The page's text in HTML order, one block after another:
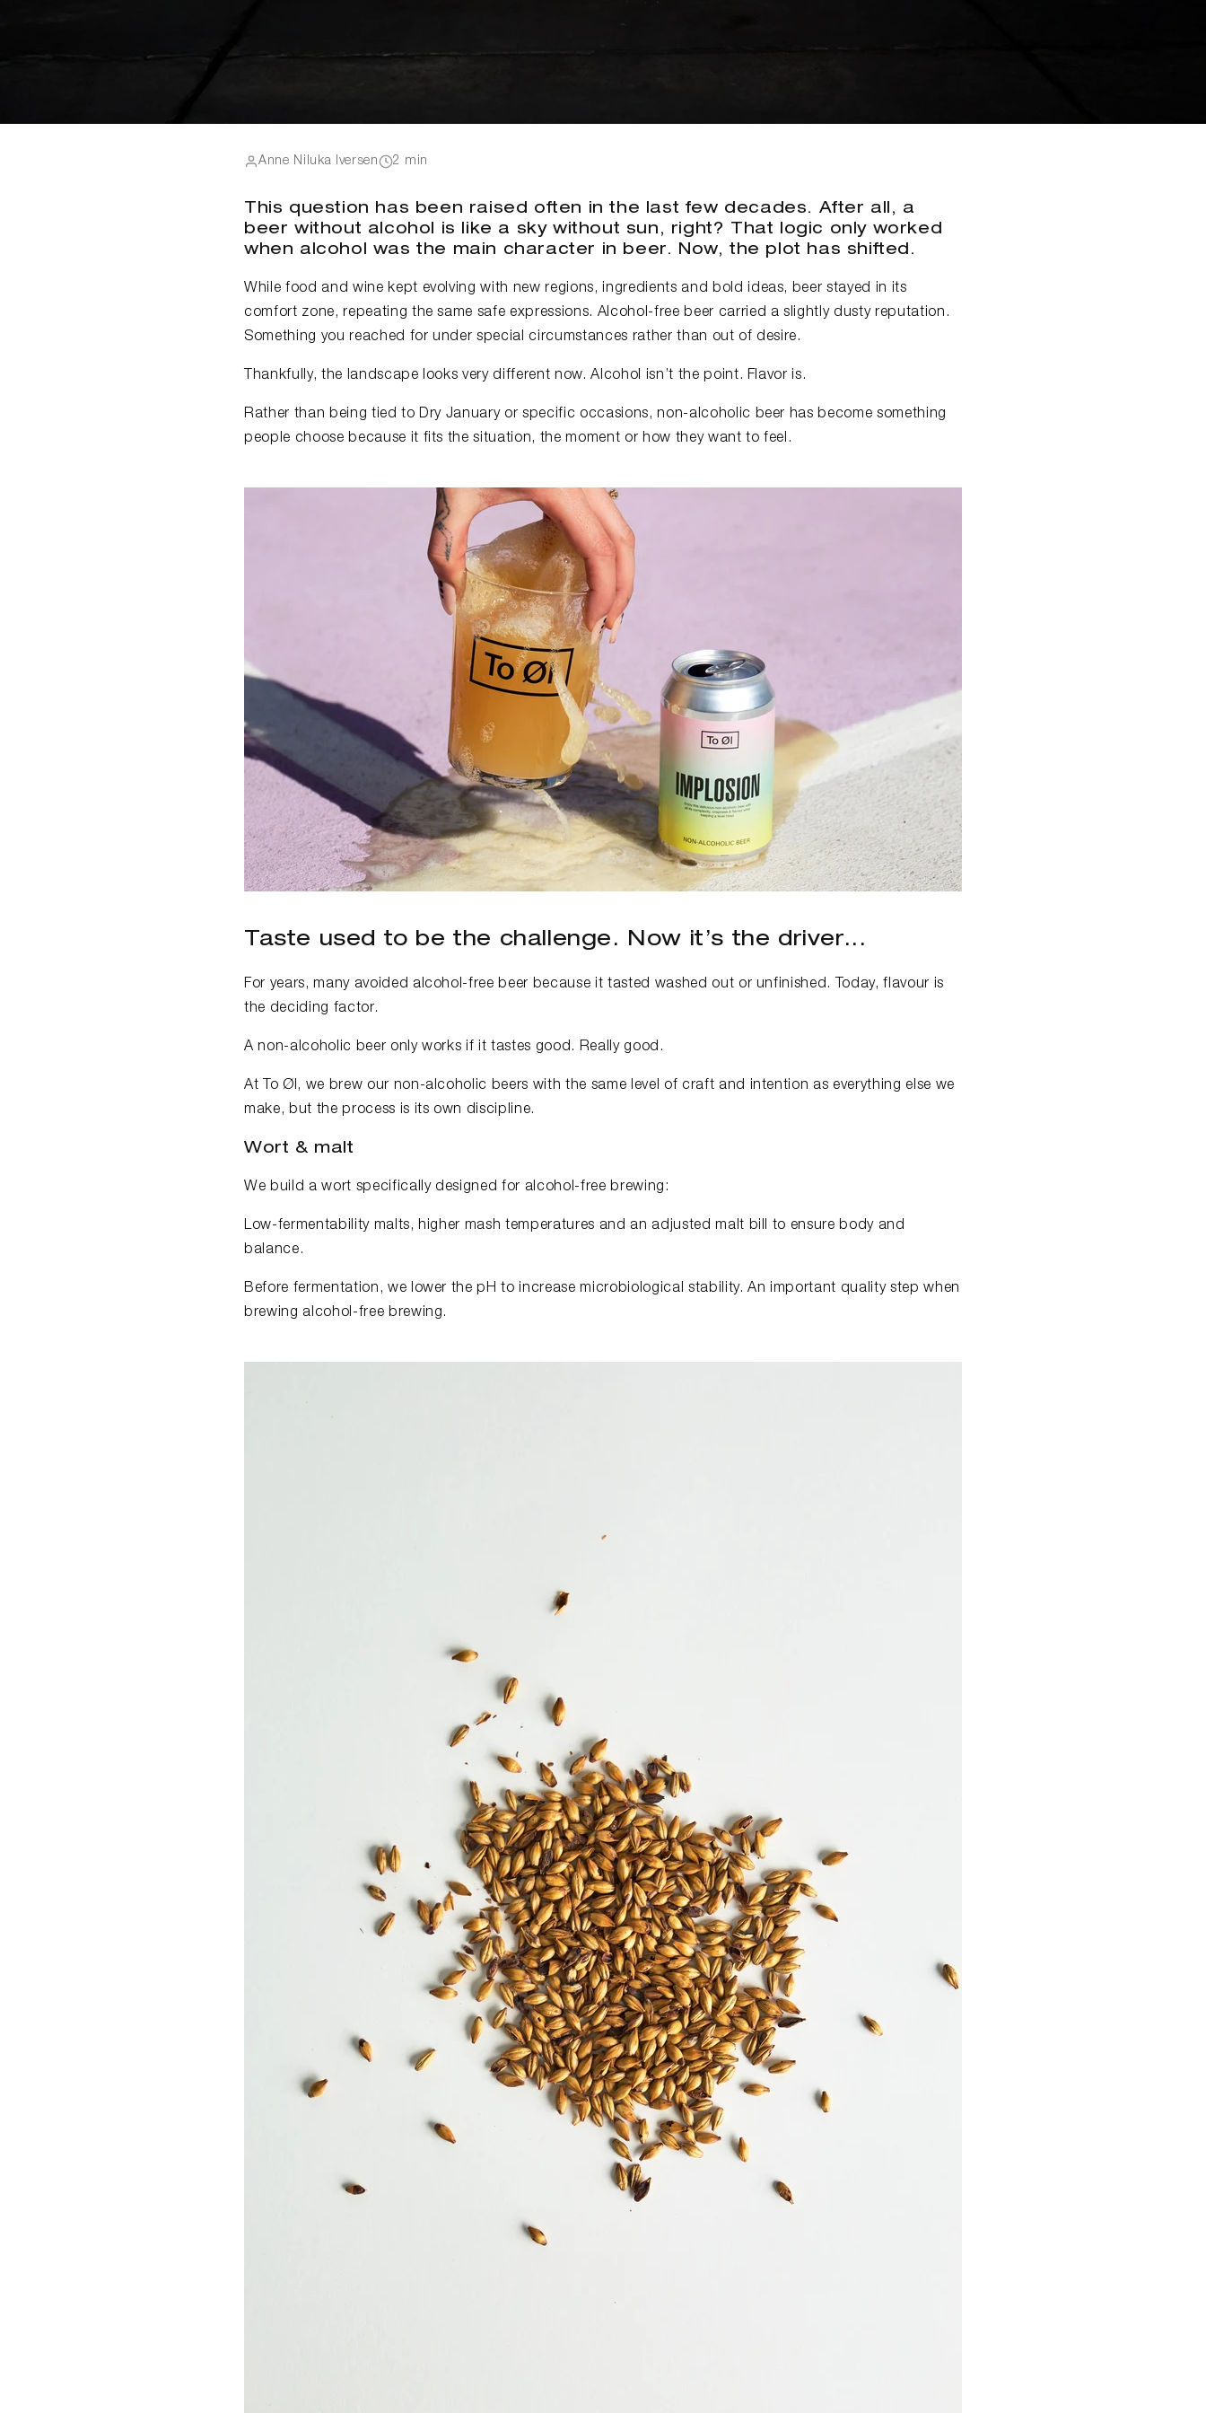
Anne Niluka Iversen 2 min
This question has been raised often in the last few decades. After all, a
beer without alcohol is like a sky without sun, right? That logic only worked
when alcohol was the main character in beer. Now, the plot has shifted.
While food and wine kept evolving with new regions, ingredients and bold ideas, beer stayed in its
comfort zone, repeating the same safe expressions. Alcohol-free beer carried a slightly dusty reputation.
Something you reached for under special circumstances rather than out of desire.
Thankfully, the landscape looks very different now. Alcohol isn’t the point. Flavor is.
Rather than being tied to Dry January or specific occasions, non-alcoholic beer has become something
people choose because it fits the situation, the moment or how they want to feel.
Taste used to be the challenge. Now it’s the driver...
For years, many avoided alcohol-free beer because it tasted washed out or unfinished. Today, flavour is
the deciding factor.
A non-alcoholic beer only works if it tastes good. Really good.
At To Øl, we brew our non-alcoholic beers with the same level of craft and intention as everything else we
make, but the process is its own discipline.
Wort & malt
We build a wort specifically designed for alcohol-free brewing:
Low-fermentability malts, higher mash temperatures and an adjusted malt bill to ensure body and
balance.
Before fermentation, we lower the pH to increase microbiological stability. An important quality step when
brewing alcohol-free brewing.